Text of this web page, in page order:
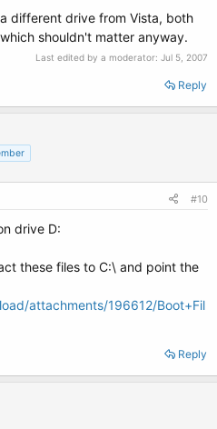
different drive from Vista, both
shouldn't matter anyway.
Last edited by a moderator: Jul 5, 2007
Reply
#10
drive D:
these files to C:\ and point the
attachments/196612/Boot+Fil
Reply